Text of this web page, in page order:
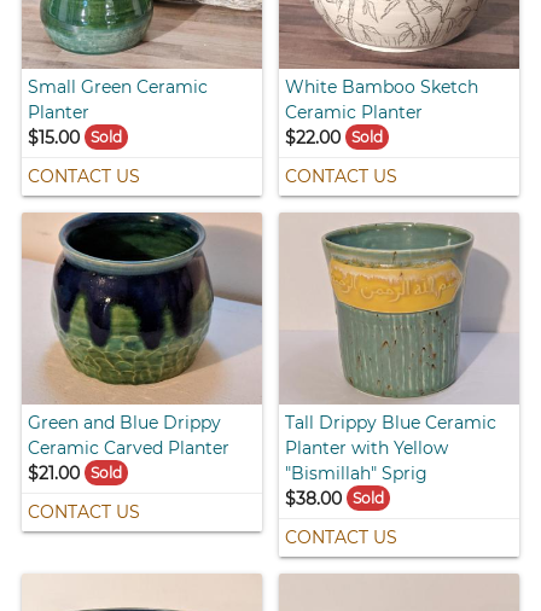
Small Green Ceramic
Planter
$15.00
Sold
CONTACT US
White Bamboo Sketch
Ceramic Planter
$22.00 Sold
CONTACT US
Green and Blue Drippy
Ceramic Carved Planter
$21.00
Sold
CONTACT US
Tall Drippy Blue Ceramic
Planter with Yellow
"Bismillah" Sprig
$38.00 Sold
CONTACT US